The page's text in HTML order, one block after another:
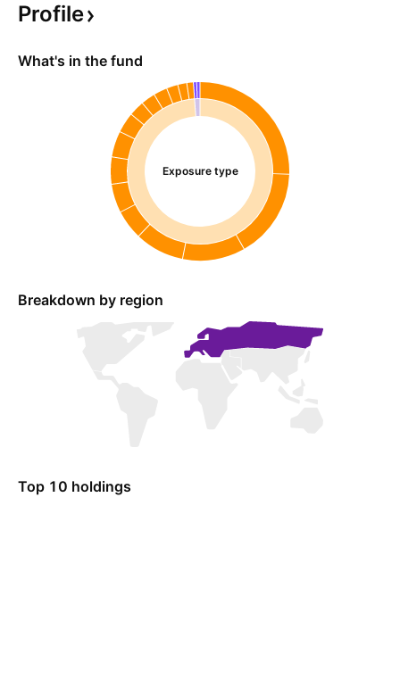
Profile
What's in the fund
Exposure type
Breakdown by region
Top 10 holdings